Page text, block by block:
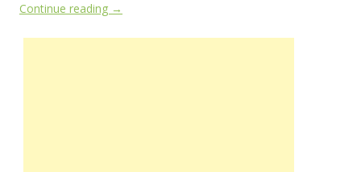
Continue reading →